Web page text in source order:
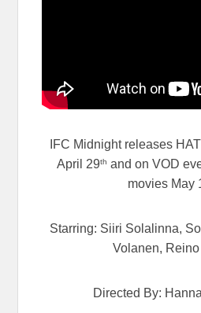
IFC Midnight releases
April 29th and on VOD
movies May
Starring: Siiri Solalinna,
Volanen,
Directed By: